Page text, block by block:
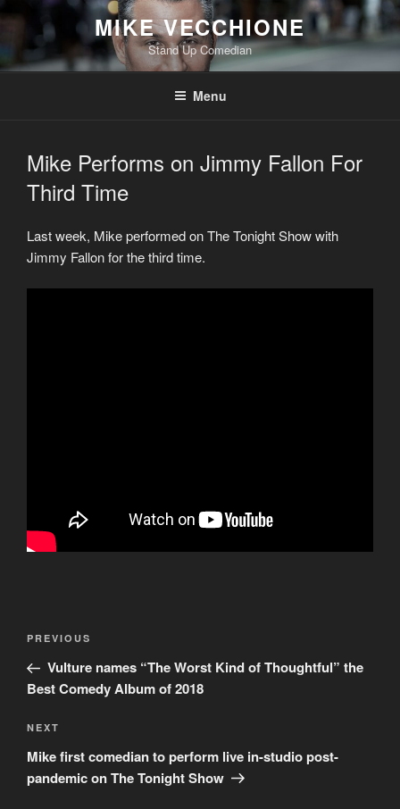
Skip
content
MIKE VECCHIONE
Stand Up Comedian
Menu
Mike Performs on Jimmy Fallon For
Third Time
Last week, Mike performed on The Tonight Show with
Jimmy Fallon for the third time.
Post
Previous
Post
PREVIOUS
Vulture names “The Worst Kind of Thoughtful” the
Best Comedy Album of 2018
Next
Post
NEXT
Mike first comedian to perform live in-studio post-
pandemic on The Tonight Show